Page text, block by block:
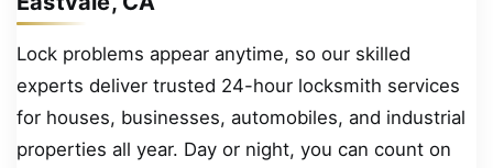
Lock problems appear anytime, so our skilled
experts deliver trusted 24-hour locksmith services
for houses, businesses, automobiles, and industrial
properties all year. Day or night, you can count on